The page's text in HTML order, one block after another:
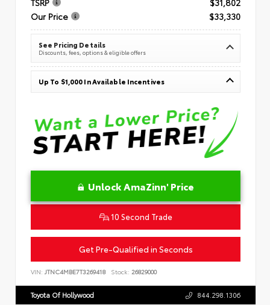
Our Price
$33,330
See Pricing Details
Discounts, fees, options & eligible offers
Up To $1,000 In Available Incentives
Unlock AmaZinn' Price
10 Second Trade
Get Pre-Qualified in Seconds
VIN: JTNC4MBE7T3269418 Stock: 26829000
Toyota Of Hollywood 844.298.1306